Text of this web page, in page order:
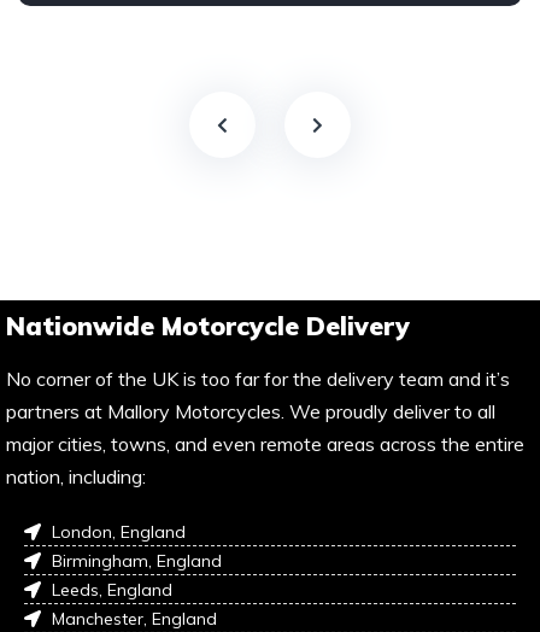
Nationwide Motorcycle Delivery
No corner of the UK is too far for the delivery team and it’s
partners at Mallory Motorcycles. We proudly deliver to all
major cities, towns, and even remote areas across the entire
nation, including:
London, England
Birmingham, England
Leeds, England
Manchester, England